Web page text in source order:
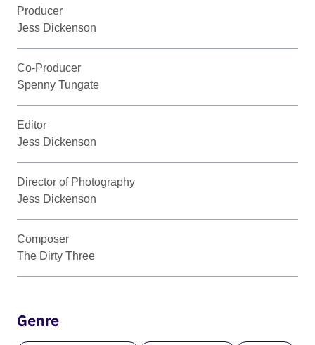
Producer
Jess Dickenson
Co-Producer
Spenny Tungate
Editor
Jess Dickenson
Director of Photography
Jess Dickenson
Composer
The Dirty Three
Genre